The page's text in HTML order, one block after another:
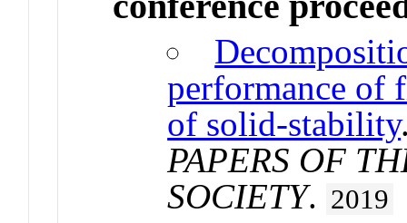
performance of
of solid-stability
PAPERS OF
SOCIETY. 2019